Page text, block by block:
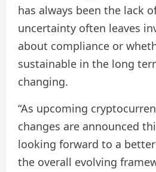
has always been the lack
uncertainty often leaves
about compliance or
sustainable in the long
changing.
“As upcoming
changes are announced
looking forward to a
the overall evolving